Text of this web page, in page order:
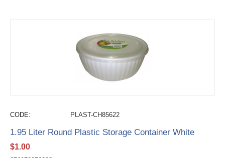
CODE: PLAST-CH85622
1.95 Liter Round Plastic Storage Container White
$1.00